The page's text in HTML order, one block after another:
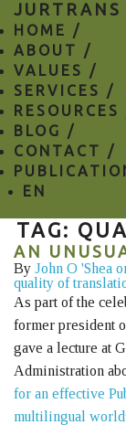
JURTRANS
HOME /
ABOUT /
VALUES /
SERVICES /
RESOURCES
BLOG /
CONTACT /
EN
TAG:
AN
By John O 'Shea
quality of
As part of the
former president
gave a lecture at
Administration
for an effective
multilingual world